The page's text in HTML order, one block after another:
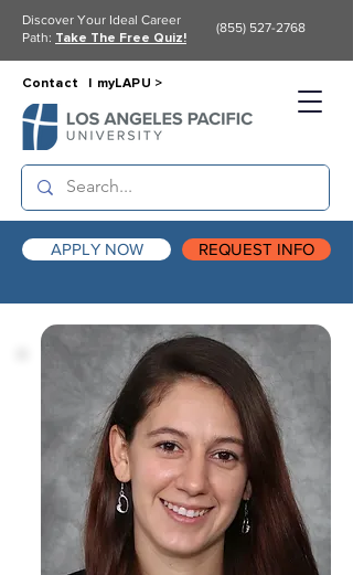
APPLY NOW REQUEST INFO
Contact | myLAPU >
Discover Your Ideal Career
Path: Take The Free Quiz!
(855) 527-2768